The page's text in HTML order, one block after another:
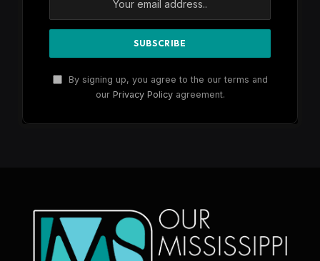
By signing up, you agree to the our terms and
our Privacy Policyagreement.